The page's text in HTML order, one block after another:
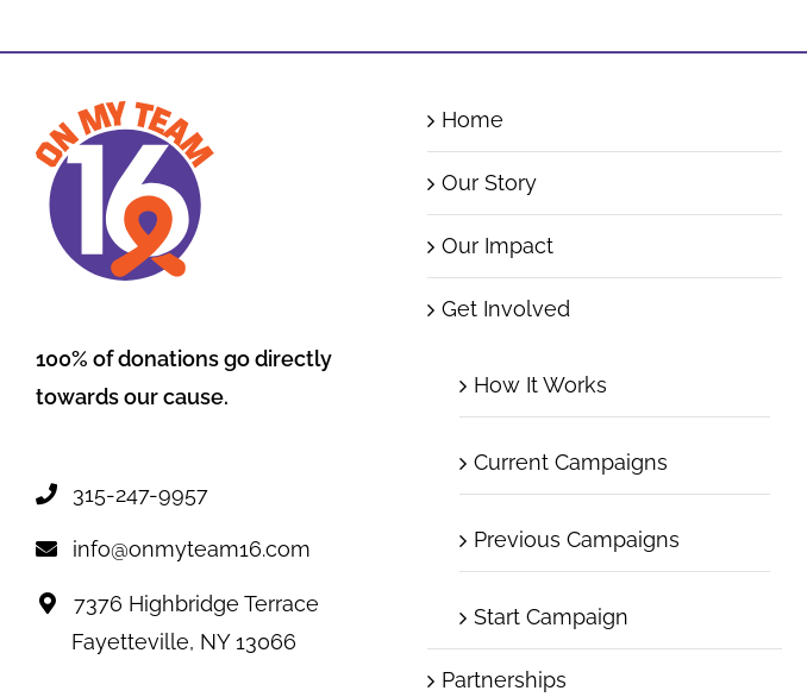
100% of donations go directly
towards our cause.
315-247-9957
info@onmyteam16.com
7376 Highbridge Terrace
Fayetteville, NY 13066
Home
Our Story
Our Impact
Get Involved
How It Works
Current Campaigns
Previous Campaigns
Start Campaign
Partnerships